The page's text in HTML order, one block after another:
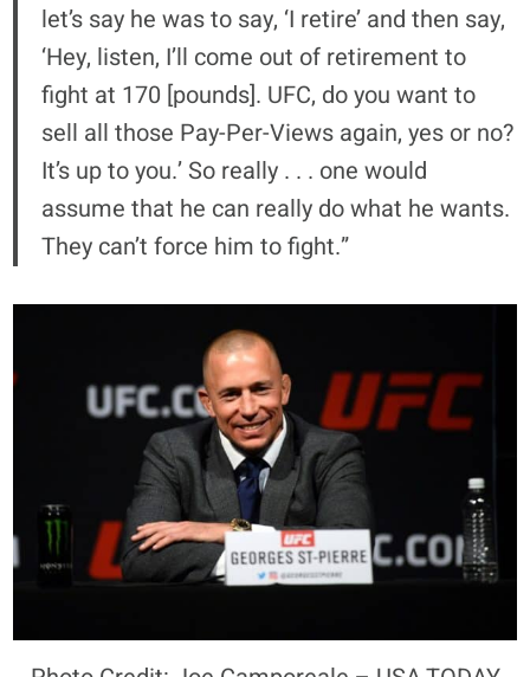
let’s say he was to say, ‘I retire’ and then say,
‘Hey, listen, I’ll come out of retirement to
fight at 170 [pounds]. UFC, do you want to
sell all those Pay-Per-Views again, yes or no?
It’s up to you.’ So really . . . one would
assume that he can really do what he wants.
They can’t force him to fight.”